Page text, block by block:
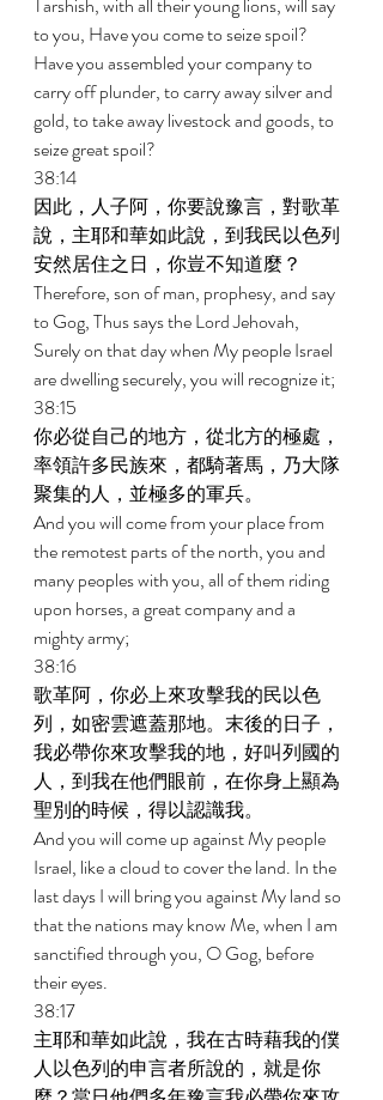
to you, Have you come to seize spoil?
Have you assembled your company to
carry off plunder, to carry away silver and
gold, to take away livestock and goods, to
seize great spoil?
38:14
因此，人子阿，你要說豫言，對歌革
說，主耶和華如此說，到我民以色列
安然居住之日，你豈不知道麼？
Therefore, son of man, prophesy, and say
to Gog, Thus says the Lord Jehovah,
Surely on that day when My people Israel
are dwelling securely, you will recognize it;
38:15
你必從自己的地方，從北方的極處，
率領許多民族來，都騎著馬，乃大隊
聚集的人，並極多的軍兵。
And you will come from your place from
the remotest parts of the north, you and
many peoples with you, all of them riding
upon horses, a great company and a
mighty army;
38:16
歌革阿，你必上來攻擊我的民以色
列，如密雲遮蓋那地。末後的日子，
我必帶你來攻擊我的地，好叫列國的
人，到我在他們眼前，在你身上顯為
聖別的時候，得以認識我。
And you will come up against My people
Israel, like a cloud to cover the land. In the
last days I will bring you against My land so
that the nations may know Me, when I am
sanctified through you, O Gog, before
their eyes.
38:17
主耶和華如此說，我在古時藉我的僕
人以色列的申言者所說的，就是你